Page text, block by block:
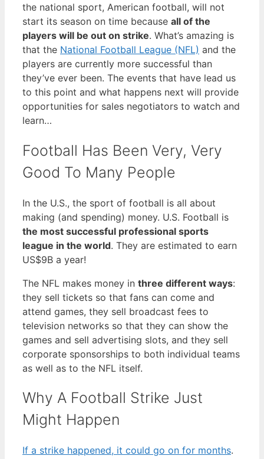
the national sport, American football, will not
start its season on time because all of the
players will be out on strike. What’s amazing is
that the National Football League (NFL) and the
players are currently more successful than
they’ve ever been. The events that have lead us
to this point and what happens next will provide
opportunities for sales negotiators to watch and
learn…
Football Has Been Very, Very
Good To Many People
In the U.S., the sport of football is all about
making (and spending) money. U.S. Football is
the most successful professional sports
league in the world. They are estimated to earn
US$9B a year!
The NFL makes money in three different ways:
they sell tickets so that fans can come and
attend games, they sell broadcast fees to
television networks so that they can show the
games and sell advertising slots, and they sell
corporate sponsorships to both individual teams
as well as to the NFL itself.
Why A Football Strike Just
Might Happen
If a strike happened, it could go on for months.